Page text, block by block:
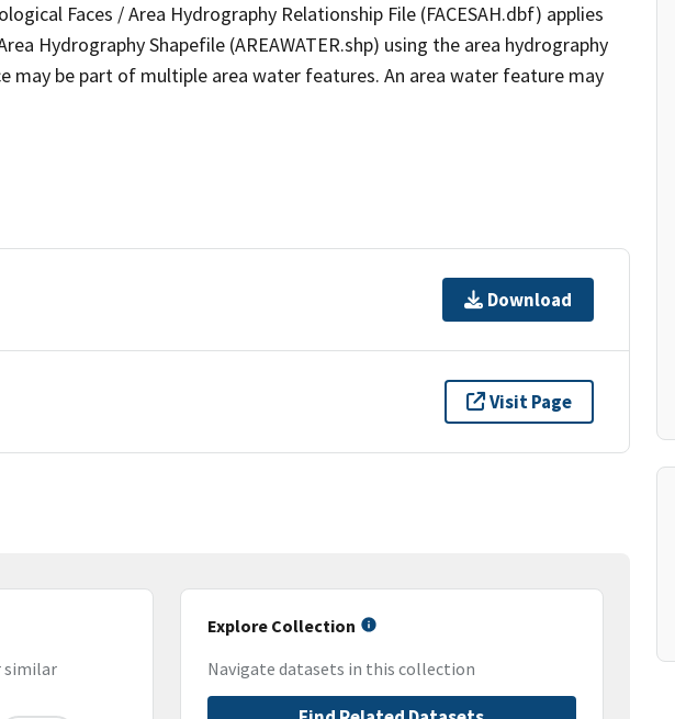
Faces / Area Hydrography Relationship File (FACESAH.dbf) applies
Hydrography Shapefile (AREAWATER.shp) using the area hydrography
may be part of multiple area water features. An area water feature may
Download
Visit Page
similar
Explore Collection
Navigate datasets in this collection